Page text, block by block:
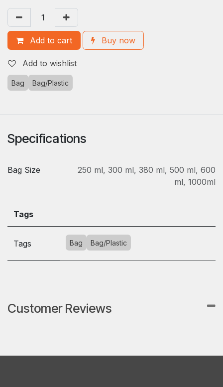
Add to cart Buy now
Add to wishlist
Bag Bag/Plastic
Specifications
Bag Size 250 ml, 300 ml, 380 ml, 500 ml, 600
ml, 1000ml
Tags
Tags Bag Bag/Plastic
Customer Reviews